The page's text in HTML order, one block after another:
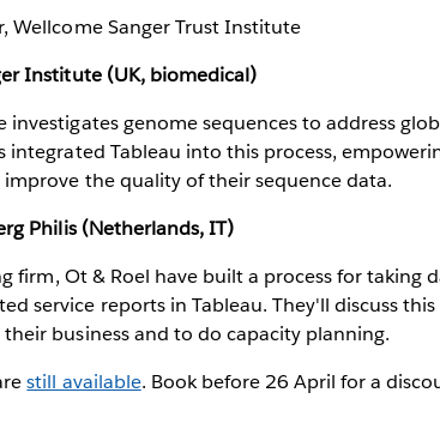
Wellcome Sanger Trust Institute
Institute (UK, biomedical)
genome sequences to address
Tableau into this process,
the quality of their sequence data.
Philis (Netherlands, IT)
firm, Ot & Roel have built a process for taking
service reports in Tableau. They'll discuss this
business and to do capacity planning.
still available. Book before 26 April for a